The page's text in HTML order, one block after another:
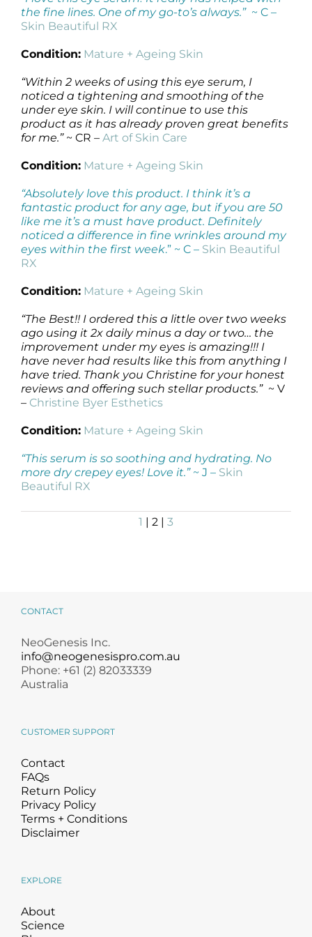
the fine lines. One of my go-to’s always.” ~ C –
Skin Beautiful RX
Condition: Mature + Ageing Skin
“Within 2 weeks of using this eye serum, I
noticed a tightening and smoothing of the
under eye skin. I will continue to use this
product as it has already proven great benefits
for me.”~ CR – Art of Skin Care
Condition: Mature + Ageing Skin
“Absolutely love this product. I think it’s a
fantastic product for any age, but if you are 50
like me it’s a must have product. Definitely
noticed a difference in fine wrinkles around my
eyes within the first week.” ~ C – Skin Beautiful
RX
Condition: Mature + Ageing Skin
“The Best!! I ordered this a little over two weeks
ago using it 2x daily minus a day or two… the
improvement under my eyes is amazing!!! I
have never had results like this from anything I
have tried. Thank you Christine for your honest
reviews and offering such stellar products.”~ V
– Christine Byer Esthetics
Condition: Mature + Ageing Skin
“This serum is so soothing and hydrating. No
more dry crepey eyes! Love it.”~ J – Skin
Beautiful RX
1 | 2 | 3
CONTACT
NeoGenesis Inc.
info@neogenesispro.com.au
Phone: +61 (2) 82033339
Australia
CUSTOMER SUPPORT
Contact
FAQs
Return Policy
Privacy Policy
Terms + Conditions
Disclaimer
EXPLORE
About
Science